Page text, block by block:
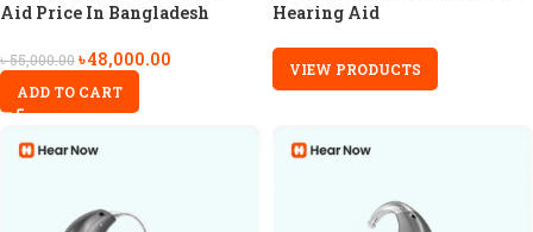
Aid Price In Bangladesh
৳55,000.00৳48,000.00
ADD TO CART
Hearing Aid
VIEW PRODUCTS